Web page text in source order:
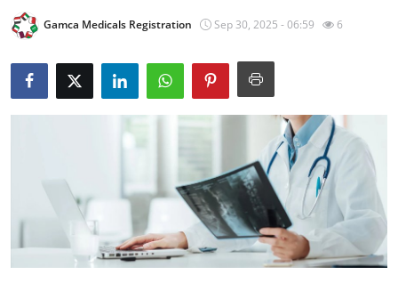
Submit Press Release
Guest Posting
Advertise with US
Crypto
Gamca Medicals Registration Sep 30, 2025 - 06:59 6